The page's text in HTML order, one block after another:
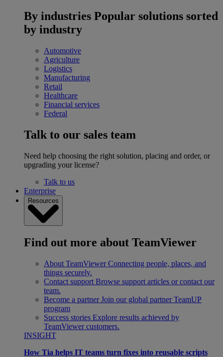
By industries Popular solutions sorted
by industry
Automotive
Agriculture
Logistics
Manufacturing
Retail
Healthcare
Financial services
Federal
Talk to our sales team
Need help choosing the right solution, placing and order, or
upgrading your license?
Talk to us
Enterprise
Resources
Find out more about TeamViewer
About TeamViewer Connecting people, places, and
things securely.
Contact support Browse support articles or contact our
team.
Become a partner Join our global partner TeamUP
program
Success stories Explore results achieved by
TeamViewer customers.
INSIGHT
How Tia helps IT teams turn fixes into reusable scripts